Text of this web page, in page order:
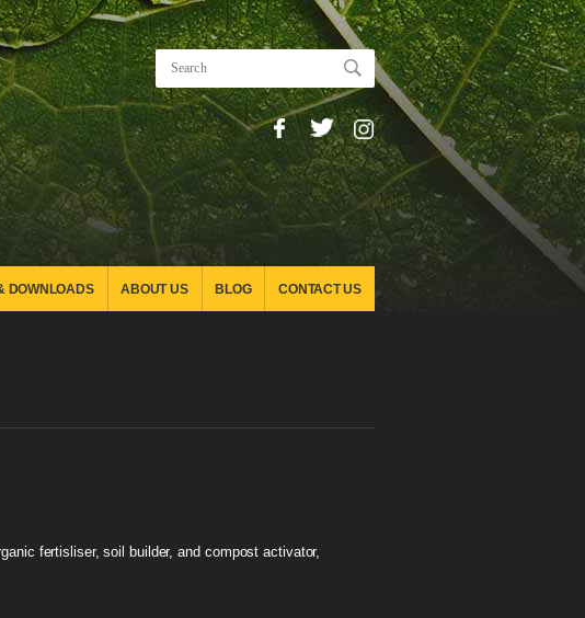
DOWNLOADS ABOUT US BLOG CONTACT US
fertisliser, soil builder, and compost activator,